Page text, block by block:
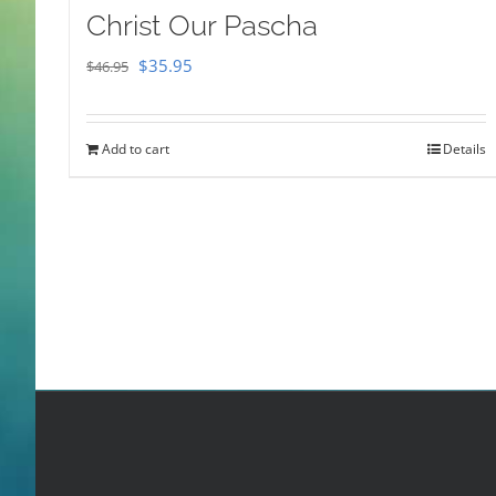
Christ Our Pascha
$46.95 Original
$35.95
Add to cart Details